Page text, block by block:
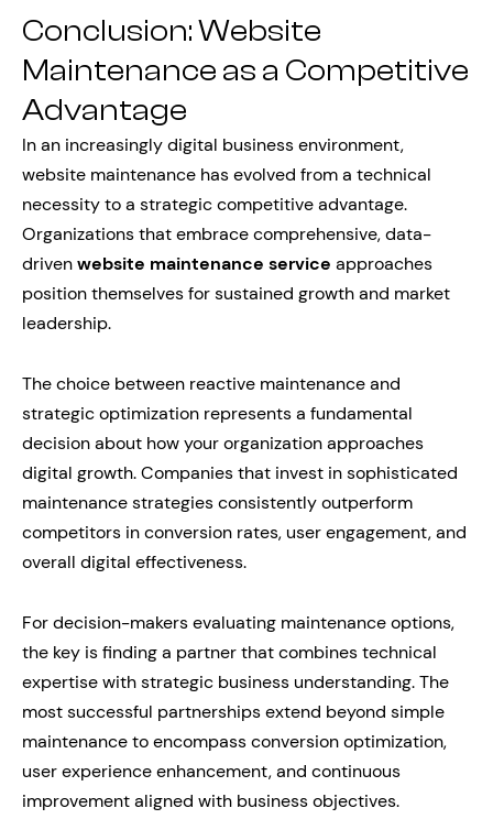
Conclusion: Website
Maintenance as a Competitive
Advantage
In an increasingly digital business environment,
website maintenance has evolved from a technical
necessity to a strategic competitive advantage.
Organizations that embrace comprehensive, data-
drivenwebsite maintenance service approaches
position themselves for sustained growth and market
leadership.
The choice between reactive maintenance and
strategic optimization represents a fundamental
decision about how your organization approaches
digital growth. Companies that invest in sophisticated
maintenance strategies consistently outperform
competitors in conversion rates, user engagement, and
overall digital effectiveness.
For decision-makers evaluating maintenance options,
the key is finding a partner that combines technical
expertise with strategic business understanding. The
most successful partnerships extend beyond simple
maintenance to encompass conversion optimization,
user experience enhancement, and continuous
improvement aligned with business objectives.